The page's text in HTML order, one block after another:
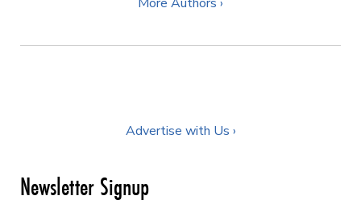
Advertise with Us ›
Newsletter Signup